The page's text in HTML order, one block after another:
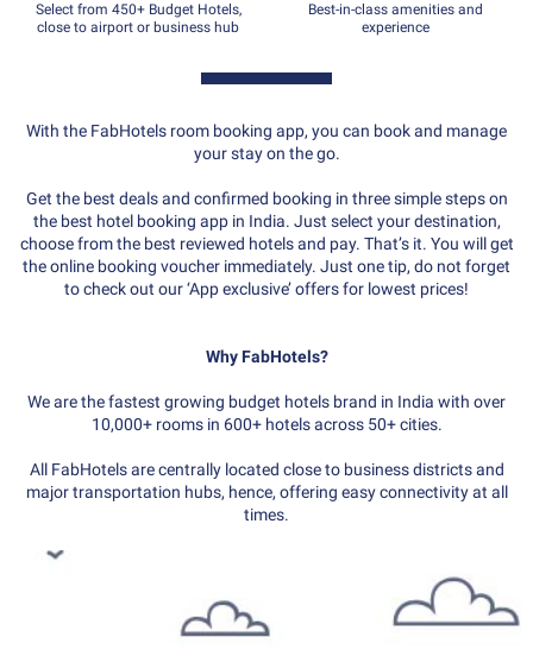
Select from 450+ Budget Hotels,
close to airport or business hub
Best-in-class amenities and
experience
With the FabHotels room booking app, you can book and manage
your stay on the go.
Get the best deals and confirmed booking in three simple steps on
the best hotel booking app in India. Just select your destination,
choose from the best reviewed hotels and pay. That’s it. You will get
the online booking voucher immediately. Just one tip, do not forget
to check out our ‘App exclusive’ offers for lowest prices!
Why FabHotels?
We are the fastest growing budget hotels brand in India with over
10,000+ rooms in 600+ hotels across 50+ cities.
All FabHotels are centrally located close to business districts and
major transportation hubs, hence, offering easy connectivity at all
times.